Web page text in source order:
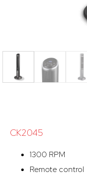
CK2045
1300 RPM
Remote control